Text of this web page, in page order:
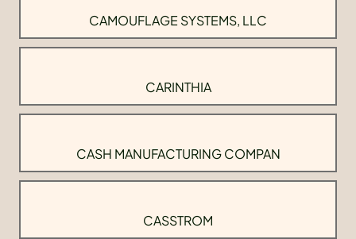
CAMOUFLAGE SYSTEMS, LLC
CARINTHIA
CASH MANUFACTURING COMPAN
CASSTROM